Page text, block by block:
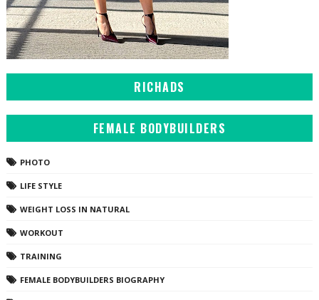
RICHADS
FEMALE BODYBUILDERS
PHOTO
LIFE STYLE
WEIGHT LOSS IN NATURAL
WORKOUT
TRAINING
FEMALE BODYBUILDERS BIOGRAPHY